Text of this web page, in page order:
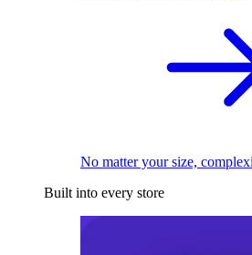
No matter your size,
Built into every store